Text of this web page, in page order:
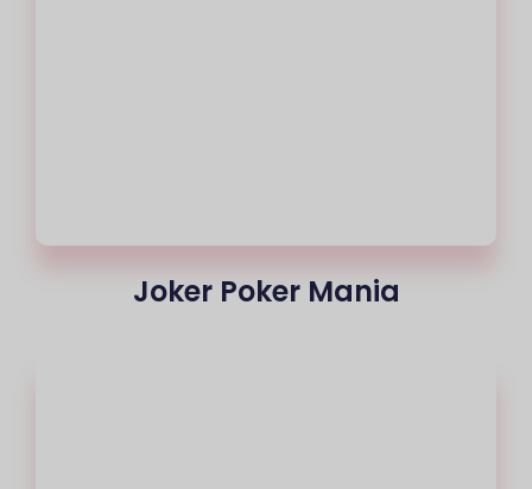
Joker Poker Mania